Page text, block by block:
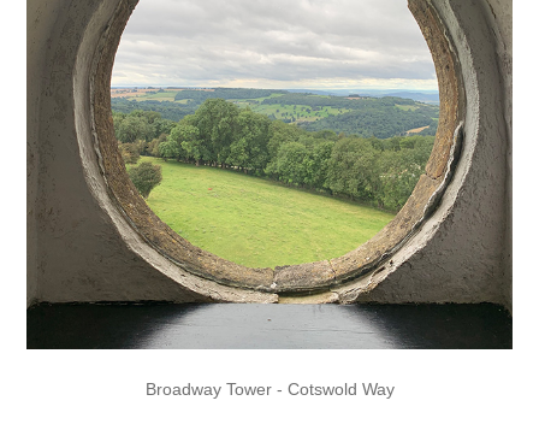
Broadway Tower - Cotswold Way